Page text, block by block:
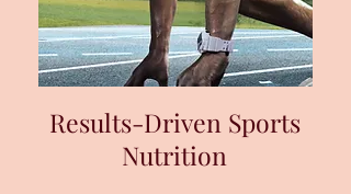
Results-Driven Sports
Nutrition